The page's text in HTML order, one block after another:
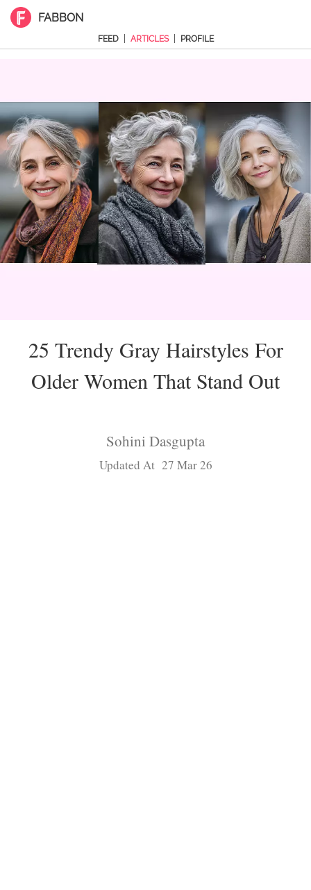
FABBON
FEED ARTICLES PROFILE
25 Trendy Gray Hairstyles For
Older Women That Stand Out
Sohini Dasgupta
Updated At 27 Mar 26